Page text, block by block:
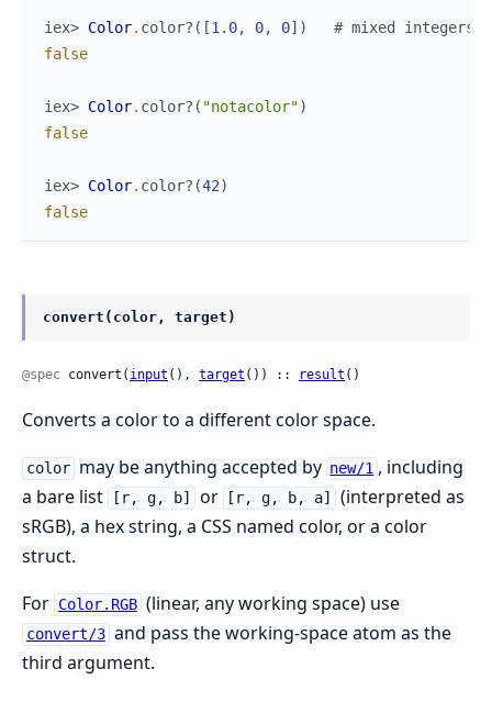
iex> Color. color? ( [1.0, 0, 0] )
# mixed integers
false
iex> Color. color? ( "notacolor")
false
iex> Color. color? (42)
false
convert(color, target)
@spec convert( input (), target ()) :: result ()
Converts a color to a different color space.
color may be anything accepted by new/1 , including
a bare list
[r, g, b] or [r, g, b, a]
(interpreted as
sRGB), a hex string, a CSS named color, or a color
struct.
For Color.RGB (linear, any working space) use
convert/3 and pass the working-space atom as the
third argument.